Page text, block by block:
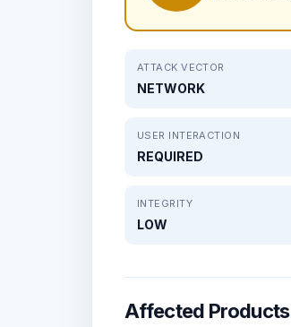
ATTACK VECTOR
NETWORK
USER INTERACTION
REQUIRED
INTEGRITY
LOW
Affected Products